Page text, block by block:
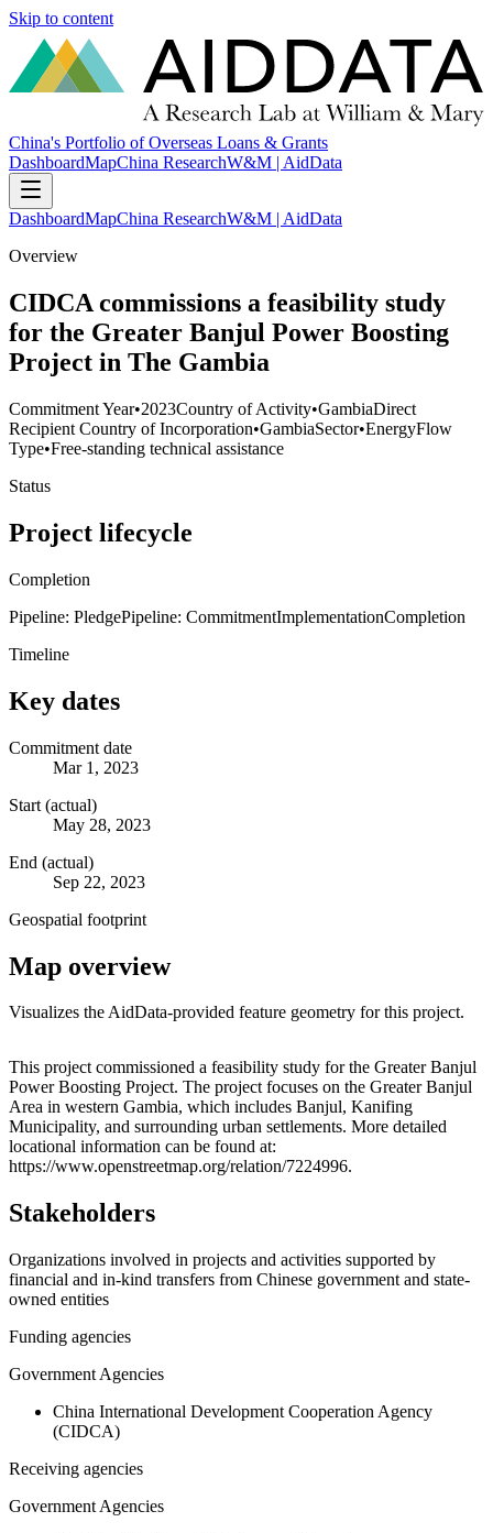
Skip to content
China's Portfolio of Overseas Loans & Grants
DashboardMapChina ResearchW&M | AidData
DashboardMapChina ResearchW&M | AidData
Overview
CIDCA commissions a feasibility study
for the Greater Banjul Power Boosting
Project in The Gambia
Commitment Year•2023Country of Activity•GambiaDirect
Recipient Country of Incorporation•GambiaSector•EnergyFlow
Type•Free-standing technical assistance
Status
Project lifecycle
Completion
Pipeline: PledgePipeline: CommitmentImplementationCompletion
Timeline
Key dates
Commitment date
Mar 1, 2023
Start (actual)
May 28, 2023
End (actual)
Sep 22, 2023
Geospatial footprint
Map overview
Visualizes the AidData-provided feature geometry for this project.
+
−
This project commissioned a feasibility study for the Greater Banjul
Power Boosting Project. The project focuses on the Greater Banjul
Area in western Gambia, which includes Banjul, Kanifing
Municipality, and surrounding urban settlements. More detailed
locational information can be found at:
https://www.openstreetmap.org/relation/7224996.
Stakeholders
Organizations involved in projects and activities supported by
financial and in-kind transfers from Chinese government and state-
owned entities
Funding agencies
Government Agencies
China International Development Cooperation Agency
(CIDCA)
Receiving agencies
Government Agencies